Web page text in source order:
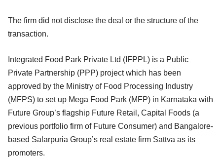
The firm did not disclose the deal or the structure of the
transaction.
Integrated Food Park Private Ltd (IFPPL) is a Public
Private Partnership (PPP) project which has been
approved by the Ministry of Food Processing Industry
(MFPS) to set up Mega Food Park (MFP) in Karnataka with
Future Group’s flagship Future Retail, Capital Foods (a
previous portfolio firm of Future Consumer) and Bangalore-
based Salarpuria Group’s real estate firm Sattva as its
promoters.